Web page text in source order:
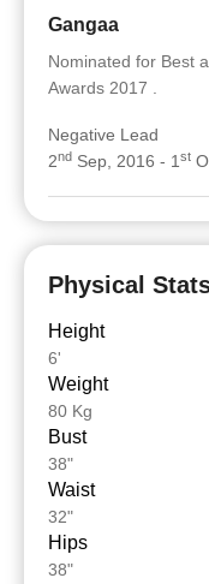
Gangaa
Nominated for Best
Awards 2017 .
Negative Lead
2nd Sep, 2016 - 1 st
Physical
Height
6'
Weight
80 Kg
Bust
38"
Waist
32"
Hips
38"